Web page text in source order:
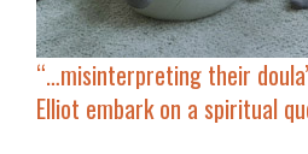
“…misinterpreting their
Elliot embark on a spiritual